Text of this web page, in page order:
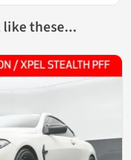
these...